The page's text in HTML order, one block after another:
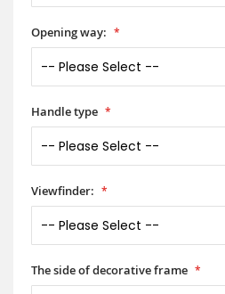
Opening way:
Handle type
Viewfinder:
The side of decorative frame